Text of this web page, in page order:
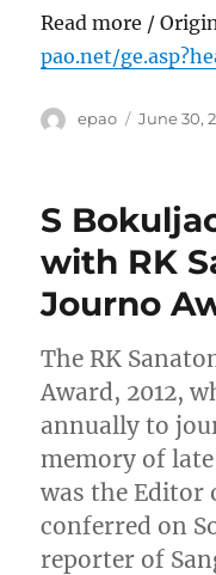
Read more /
pao.net/
Author
epao
Posted
June 30,
S
with RK
Journo
The RK
Award, 2012,
annually to
memory of
was the Editor
conferred on
reporter of